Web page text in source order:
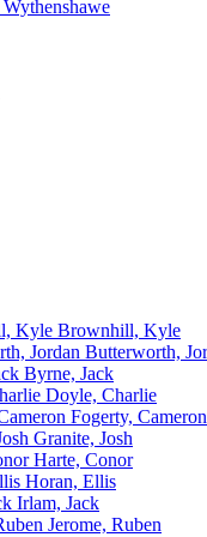
Wythenshawe
Brownhill, Kyle
Butterworth,
Byrne, Jack
Doyle, Charlie
Fogerty, Cameron
Granite, Josh
Harte, Conor
Horan, Ellis
Irlam, Jack
Jerome, Ruben